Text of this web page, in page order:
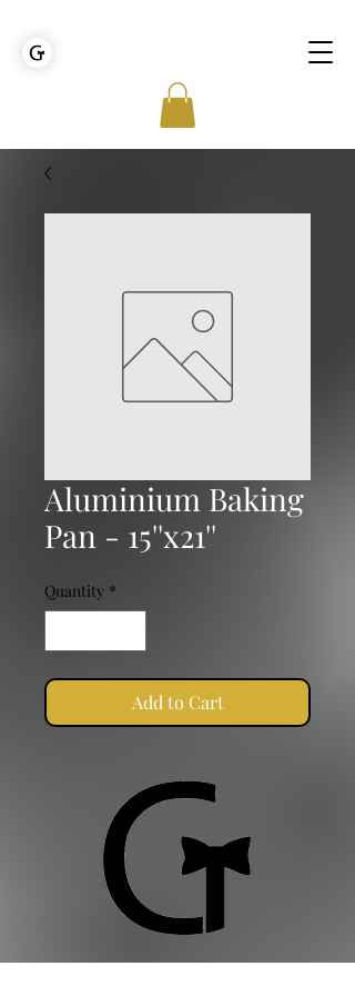
Aluminium Baking
Pan - 15''x21''
Quantity *
Add to Cart